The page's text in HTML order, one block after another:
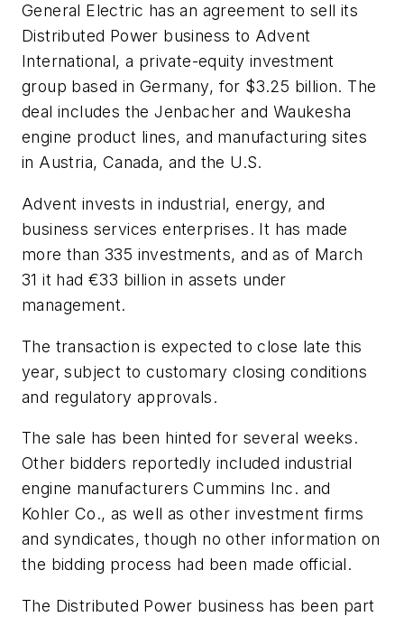
General Electric has an agreement to sell its
Distributed Power business to Advent
International, a private-equity investment
group based in Germany, for $3.25 billion. The
deal includes the Jenbacher and Waukesha
engine product lines, and manufacturing sites
in Austria, Canada, and the U.S.
Advent invests in industrial, energy, and
business services enterprises. It has made
more than 335 investments, and as of March
31 it had €33 billion in assets under
management.
The transaction is expected to close late this
year, subject to customary closing conditions
and regulatory approvals.
The sale has been hinted for several weeks.
Other bidders reportedly included industrial
engine manufacturers Cummins Inc. and
Kohler Co., as well as other investment firms
and syndicates, though no other information on
the bidding process had been made official.
The Distributed Power business has been part